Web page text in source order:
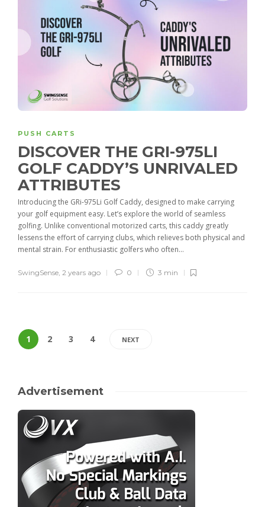
PUSH CARTS
DISCOVER THE GRI-975LI
GOLF CADDY’S UNRIVALED
ATTRIBUTES
Introducing the GRi-975Li Golf Caddy, designed to make carrying
your golf equipment easy. Let’s explore the world of seamless
golfing. Unlike conventional motorized carts, this caddy greatly
lessens the effort of carrying clubs, which relieves both physical and
mental strain. For enthusiastic golfers who often...
SwingSense, 2 years ago 0 3 min
1 2 3 4 NEXT
Advertisement